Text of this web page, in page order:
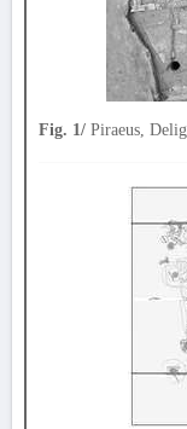
Fig. 1/ Piraeus,